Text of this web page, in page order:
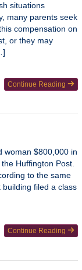
situations
many parents seek
compensation on
or they may
Continue Reading
woman $800,000 in
Huffington Post.
to the same
filed a class
Continue Reading